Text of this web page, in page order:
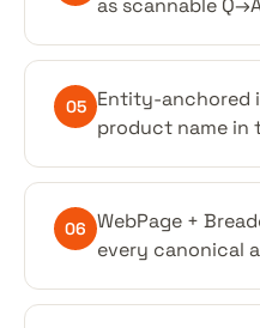
as scannable
05 Entity-anchored
product name in
06 WebPage +
every canonical